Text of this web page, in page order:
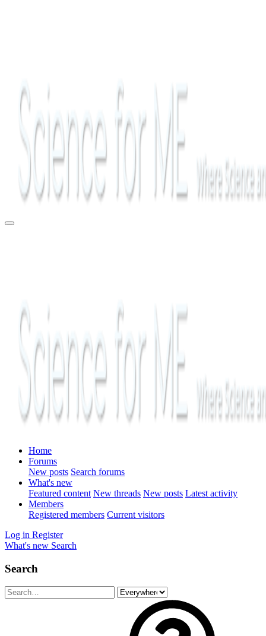
Home
Forums
New posts Search forums
What's new
Featured content New threads New posts Latest activity
Members
Registered members Current visitors
Log in Register
What's new Search
Search